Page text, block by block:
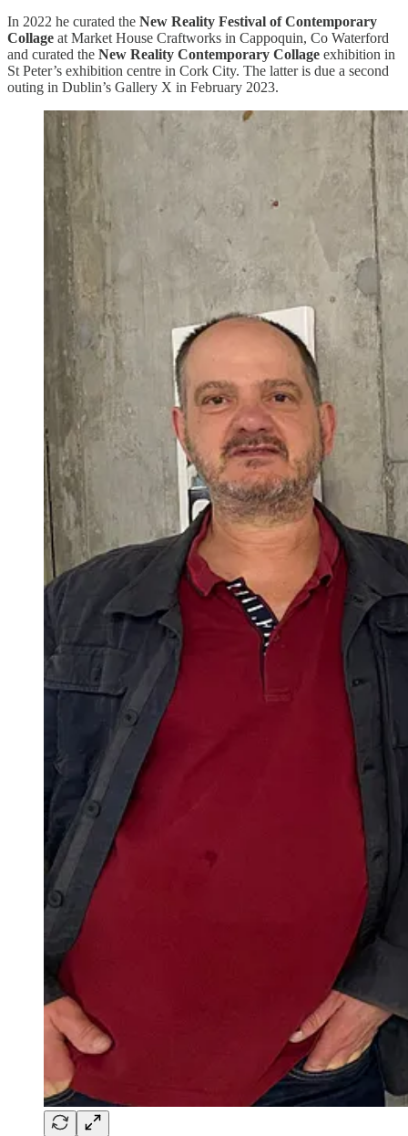
In 2022 he curated the New Reality Festival of Contemporary
Collage at Market House Craftworks in Cappoquin, Co Waterford
and curated the New Reality Contemporary Collage exhibition in
St Peter’s exhibition centre in Cork City. The latter is due a second
outing in Dublin’s Gallery X in February 2023.